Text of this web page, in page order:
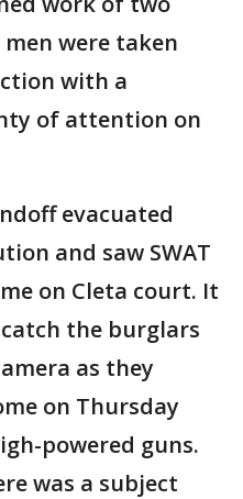
were taken
with a
of attention on
evacuated
and saw SWAT
on Cleta court. It
the burglars
as they
on Thursday
powered guns.
was a subject